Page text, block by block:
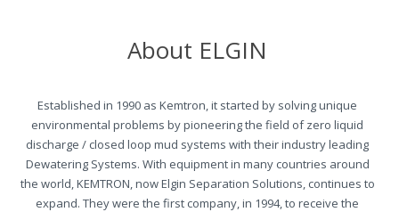
About ELGIN
Established in 1990 as Kemtron, it started by solving unique
environmental problems by pioneering the field of zero liquid
discharge / closed loop mud systems with their industry leading
Dewatering Systems. With equipment in many countries around
the world, KEMTRON, now Elgin Separation Solutions, continues to
expand. They were the first company, in 1994, to receive the